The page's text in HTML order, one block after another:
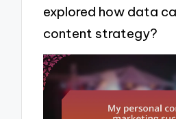
explored how data
content strategy?